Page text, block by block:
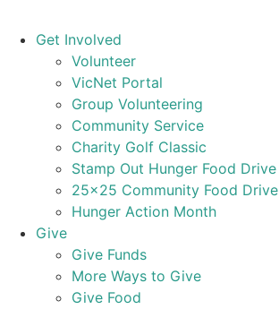
Get Involved
Volunteer
VicNet Portal
Group Volunteering
Community Service
Charity Golf Classic
Stamp Out Hunger Food Drive
25×25 Community Food Drive
Hunger Action Month
Give
Give Funds
More Ways to Give
Give Food